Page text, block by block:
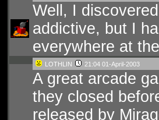
Well, I
addictive, but I
everywhere at
LOTHLIN 21:04 01-April-2003
A great arcade
they closed
released by